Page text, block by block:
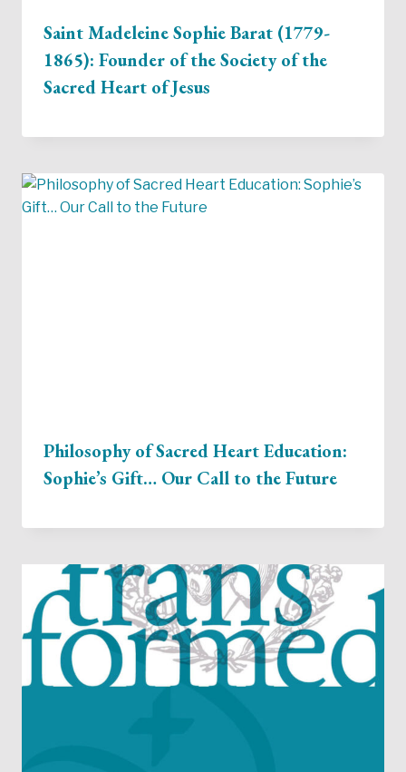
Saint Madeleine Sophie Barat (1779-
1865): Founder of the Society of the
Sacred Heart of Jesus
Philosophy of Sacred Heart Education:
Sophie’s Gift… Our Call to the Future